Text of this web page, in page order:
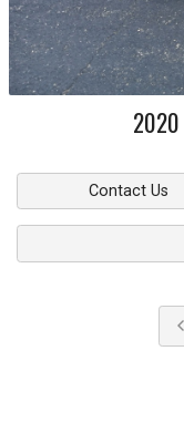
2020
Contact Us